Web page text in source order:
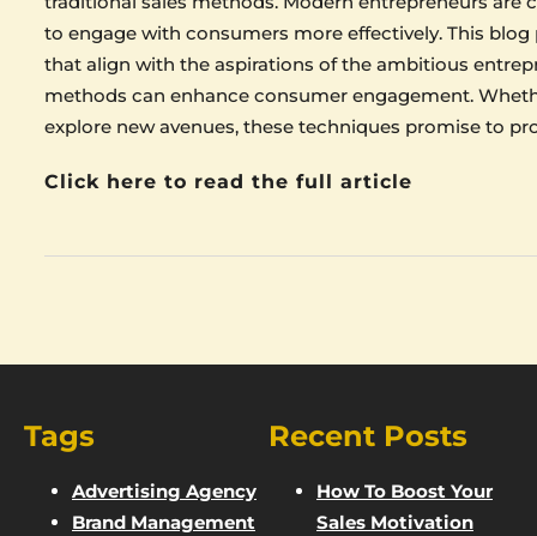
to engage with consumers more effectively. This
that align with the aspirations of the ambitious
methods can enhance consumer engagement.
explore new avenues, these techniques promise to
Click here to read the full article
Tags
Advertising Agency
Brand Management
Recent Posts
How To Boost Your
Sales Motivation